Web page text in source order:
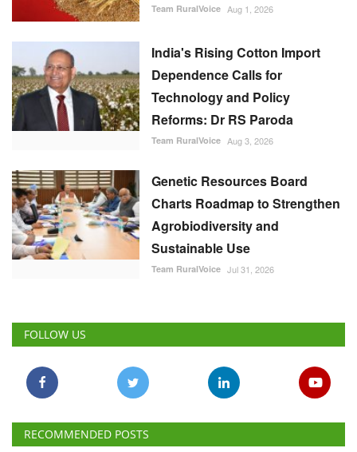
Team RuralVoice Aug 1, 2026
India's Rising Cotton Import
Dependence Calls for
Technology and Policy
Reforms: Dr RS Paroda
Team RuralVoice Aug 3, 2026
Genetic Resources Board
Charts Roadmap to Strengthen
Agrobiodiversity and
Sustainable Use
Team RuralVoice Jul 31, 2026
FOLLOW US
RECOMMENDED POSTS